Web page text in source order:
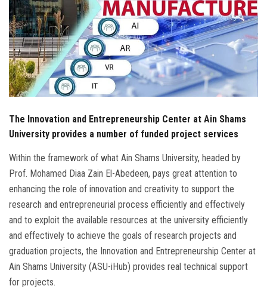
Alumni
Employees
Visitors
The Innovation and Entrepreneurship Center at Ain Shams
University provides a number of funded project services
Within the framework of what Ain Shams University, headed by
Prof. Mohamed Diaa Zain El-Abedeen, pays great attention to
enhancing the role of innovation and creativity to support the
research and entrepreneurial process efficiently and effectively
and to exploit the available resources at the university efficiently
and effectively to achieve the goals of research projects and
graduation projects, the Innovation and Entrepreneurship Center at
Ain Shams University (ASU-iHub) provides real technical support
for projects.